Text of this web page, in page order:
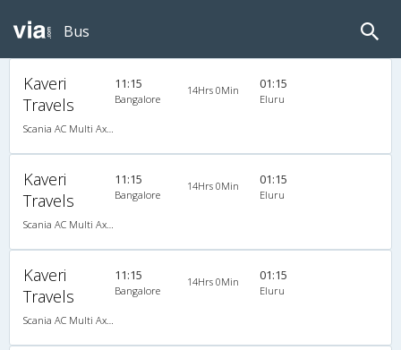
Bus
Kaveri
Travels
Scania AC Multi Axle Semi Sleeper(2+2)
11:15
Bangalore
14Hrs 0Min 01:15
Eluru
Kaveri
Travels
Scania AC Multi Axle Semi Sleeper(2+2)
11:15
Bangalore
14Hrs 0Min 01:15
Eluru
Kaveri
Travels
Scania AC Multi Axle Semi Sleeper(2+2)
11:15
Bangalore
14Hrs 0Min 01:15
Eluru